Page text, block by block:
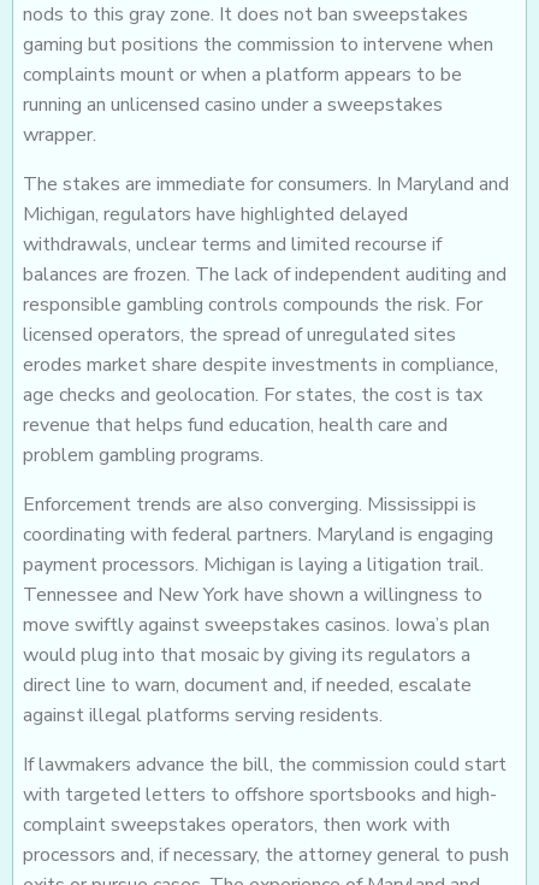
nods to this gray zone. It does not ban sweepstakes
gaming but positions the commission to intervene when
complaints mount or when a platform appears to be
running an unlicensed casino under a sweepstakes
wrapper.
The stakes are immediate for consumers. In Maryland and
Michigan, regulators have highlighted delayed
withdrawals, unclear terms and limited recourse if
balances are frozen. The lack of independent auditing and
responsible gambling controls compounds the risk. For
licensed operators, the spread of unregulated sites
erodes market share despite investments in compliance,
age checks and geolocation. For states, the cost is tax
revenue that helps fund education, health care and
problem gambling programs.
Enforcement trends are also converging. Mississippi is
coordinating with federal partners. Maryland is engaging
payment processors. Michigan is laying a litigation trail.
Tennessee and New York have shown a willingness to
move swiftly against sweepstakes casinos. Iowa’s plan
would plug into that mosaic by giving its regulators a
direct line to warn, document and, if needed, escalate
against illegal platforms serving residents.
If lawmakers advance the bill, the commission could start
with targeted letters to offshore sportsbooks and high-
complaint sweepstakes operators, then work with
processors and, if necessary, the attorney general to push